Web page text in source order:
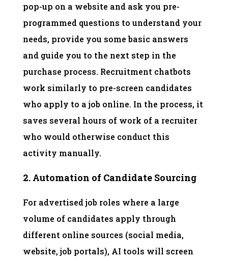
pop-up on a website and ask you pre-
programmed questions to understand your
needs, provide you some basic answers
and guide you to the next step in the
purchase process. Recruitment chatbots
work similarly to pre-screen candidates
who apply to a job online. In the process, it
saves several hours of work of a recruiter
who would otherwise conduct this
activity manually.
2. Automation of Candidate Sourcing
For advertised job roles where a large
volume of candidates apply through
different online sources (social media,
website, job portals), AI tools will screen